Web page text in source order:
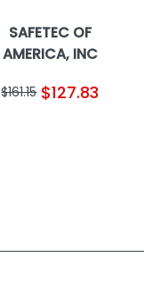
SAFETEC OF
AMERICA, INC
$161.15 $127.83